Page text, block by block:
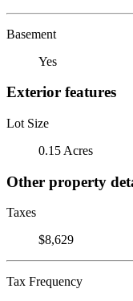
Basement
Yes
Exterior features
Lot Size
0.15 Acres
Other property
Taxes
$8,629
Tax Frequency